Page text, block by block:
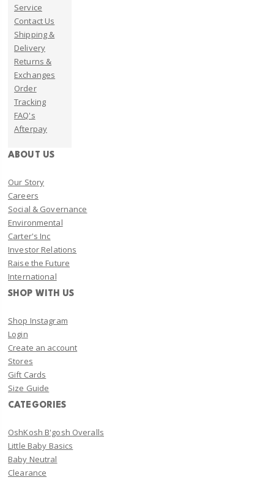
Service
Contact Us
Shipping &
Delivery
Returns &
Exchanges
Order
Tracking
FAQ's
Afterpay
ABOUT US
Our Story
Careers
Social & Governance
Environmental
Carter's Inc
Investor Relations
Raise the Future
International
SHOP WITH US
Shop Instagram
Login
Create an account
Stores
Gift Cards
Size Guide
CATEGORIES
OshKosh B'gosh Overalls
Little Baby Basics
Baby Neutral
Clearance